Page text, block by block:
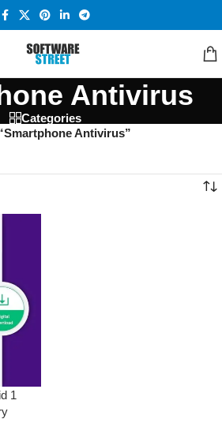
Antivirus
Categories
Antivirus”
1